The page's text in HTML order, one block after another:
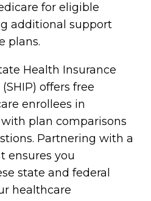
for eligible
additional support
plans.
Health Insurance
offers free
enrollees in
plan comparisons
Partnering with a
ensures you
state and federal
healthcare